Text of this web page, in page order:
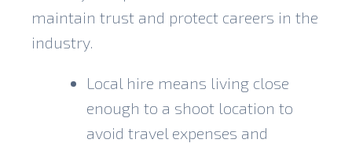
maintain trust and protect careers in the
industry.
Local hire means living close
enough to a shoot location to
avoid travel expenses and